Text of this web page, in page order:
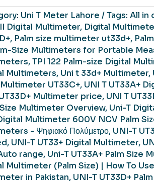
Uni T Meter Lahore Tags: All in
Digital Multimeter, Digital
, Palm size multimeter ut33d+,
Size Multimeters for Portable
,TPI 122 Palm-size Digital
Multimeters, Uni t 33d+ Multimeter,
Multimeter UT33C+, UNI T UT33A+
Multimeter price, UNI T
Multimeter Overview, Uni-T
Multimeter 600V NCV Palm
- Ψηφιακό Πολύμετρο, UNI-T
, UNI-T UT33+ Digital Multimeter,
range, Uni-T UT33A+ Palm Size
Multimeter (Palm Size) | How To
in Pakistan, UNI-T UT33D+